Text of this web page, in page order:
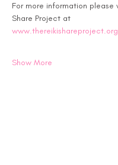
For more information please
Share Project at
www.thereikishareproject.org
Show More